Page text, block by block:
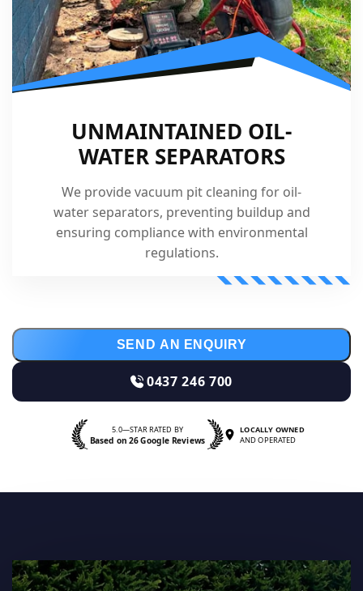
UNMAINTAINED OIL-
WATER SEPARATORS
We provide vacuum pit cleaning for oil-
water separators, preventing buildup and
ensuring compliance with environmental
regulations.
SEND AN ENQUIRY
0437 246 700
5.0—STAR RATED BY
Based on 26 Google Reviews
LOCALLY OWNED
AND OPERATED